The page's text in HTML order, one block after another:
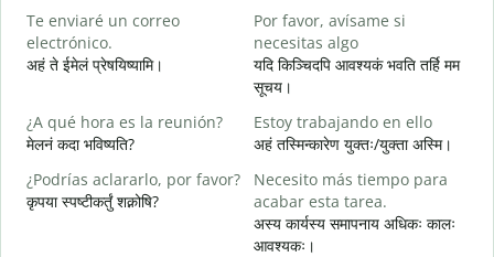
Te enviaré un correo
electrónico.
अहं ते ईमेलं प्रेषयिष्यामि।
Por favor, avísame si
necesitas algo
यदि किञ्चिदपि आवश्यकं भवति तर्हि मम
सूचय।
¿A qué hora es la reunión?
मेलनं कदा भविष्यति?
Estoy trabajando en ello
अहं तस्मिन्कारेण युक्तः/युक्ता अस्मि।
¿Podrías aclararlo, por favor?
कृपया स्पष्टीकर्तुं शक्नोषि?
Necesito más tiempo para
acabar esta tarea.
अस्य कार्यस्य समापनाय अधिकः कालः
आवश्यकः।